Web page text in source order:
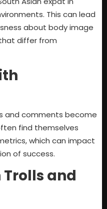
This can lead
about body image
differ from
and comments become
find themselves
which can impact
of success.
and